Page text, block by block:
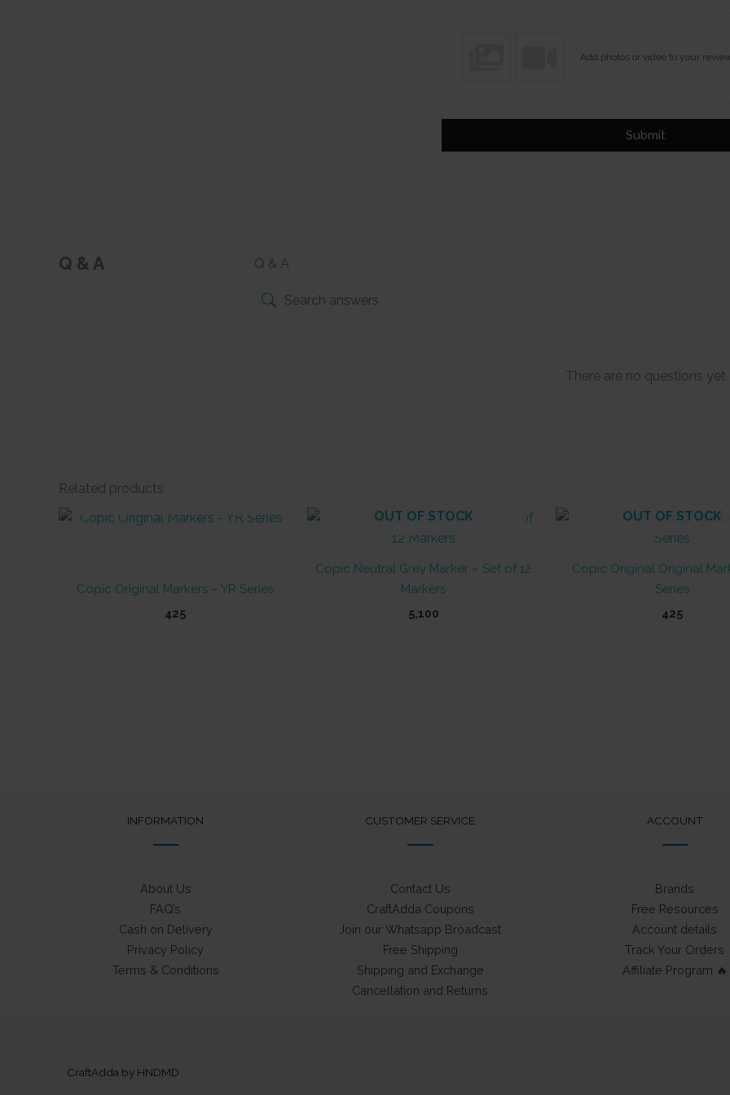
Add photos or video to your
Submit
Q & A Q & A
There are no questions yet
Related productsOUT OF STOCK
Copic Original Markers – YR Series
425
chosen
product
page
OUT OF STOCK
Copic Neutral Grey Marker – Set of 12
Markers
5,100
OUT OF STOCK
Copic Original Original
Series
425
chosen
product
INFORMATION
About Us
FAQ’s
Cash on Delivery
Privacy Policy
Terms & Conditions
CUSTOMER SERVICE
Contact Us
CraftAdda Coupons
Join our Whatsapp Broadcast
Free Shipping
Shipping and Exchange
Cancellation and Returns
ACCOUNT
Brands
Free Resources
Account details
Track Your Orders
Affiliate Program 🔥
CraftAdda by HNDMD